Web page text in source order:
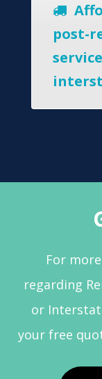
post-
For
regarding
or
your free